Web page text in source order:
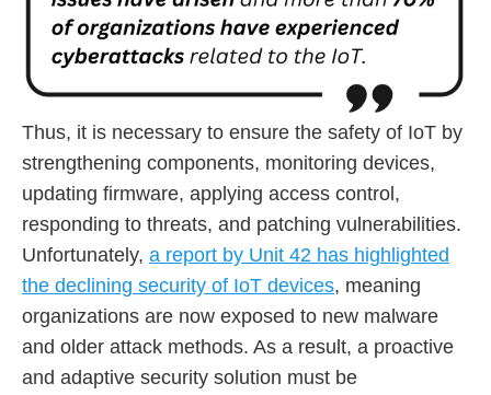
Thus, it is necessary to ensure the safety of IoT by
strengthening components, monitoring devices,
updating firmware, applying access control,
responding to threats, and patching vulnerabilities.
Unfortunately, a report by Unit 42 has highlighted
the declining security of IoT devices, meaning
organizations are now exposed to new malware
and older attack methods. As a result, a proactive
and adaptive security solution must be